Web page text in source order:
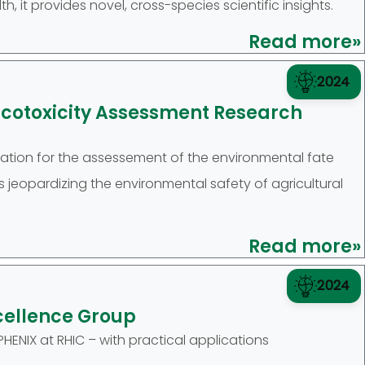
it provides novel, cross-species scientific insights.
Read more»
2024
Assessment Research
for the assessement of the environmental fate
the environmental safety of agricultural
Read more»
2024
Group
at RHIC – with practical applications